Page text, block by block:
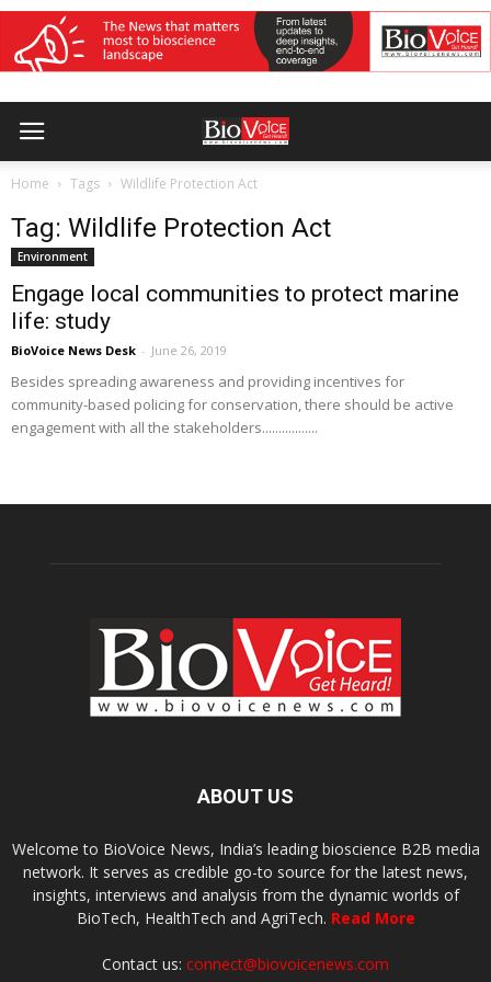
Home Tags Wildlife Protection Act
Tag: Wildlife Protection Act
Environment
Engage local communities to protect marine
life: study
BioVoice News Desk - June 26, 2019
Besides spreading awareness and providing incentives for
community-based policing for conservation, there should be active
engagement with all the stakeholders.................
ABOUT US
Welcome to BioVoice News, India’s leading bioscience B2B media
network. It serves as credible go-to source for the latest news,
insights, interviews and analysis from the dynamic worlds of
BioTech, HealthTech and AgriTech. Read More
Contact us: connect@biovoicenews.com